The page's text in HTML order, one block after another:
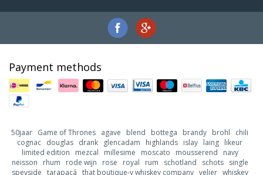
Payment methods
50jaar Game of Thrones agave blend bottega brandy brohl
chili
cognac douglas drank glencadam highlands islay laing likeur
limited edition
mezcal millesime moscato mousserend
navy
neisson
rhum rode wijn rose royal rum schotland schots
single
speyside tarapacá that boutique-y whiskey company velier whiskey